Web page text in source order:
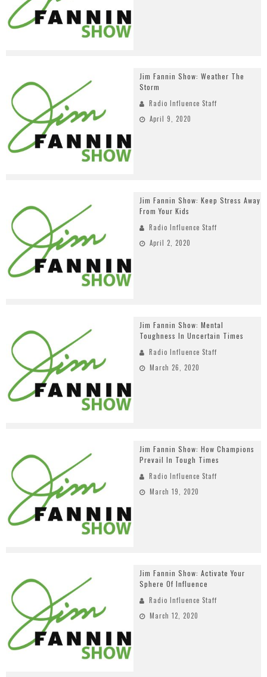
Jim Fannin Show: Weather The
Storm
Radio Influence Staff
April 9, 2020
Jim Fannin Show: Keep Stress Away
From Your Kids
Radio Influence Staff
April 2, 2020
Jim Fannin Show: Mental
Toughness In Uncertain Times
Radio Influence Staff
March 26, 2020
Jim Fannin Show: How Champions
Prevail In Tough Times
Radio Influence Staff
March 19, 2020
Jim Fannin Show: Activate Your
Sphere Of Influence
Radio Influence Staff
March 12, 2020